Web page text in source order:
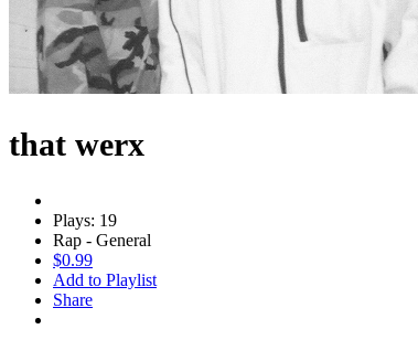
that werx
Plays: 19
Rap - General
$0.99
Add to Playlist
Share